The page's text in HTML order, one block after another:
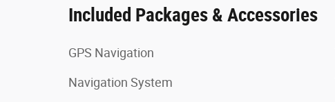
Included Packages & Accessories
GPS Navigation
Navigation System